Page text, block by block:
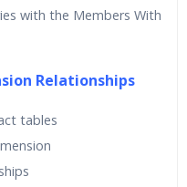
with the Members With
Relationships
tables